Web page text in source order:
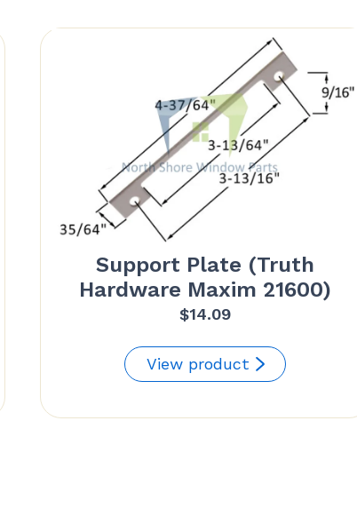
Support Plate (Truth
Hardware Maxim 21600)
$14.09
View product